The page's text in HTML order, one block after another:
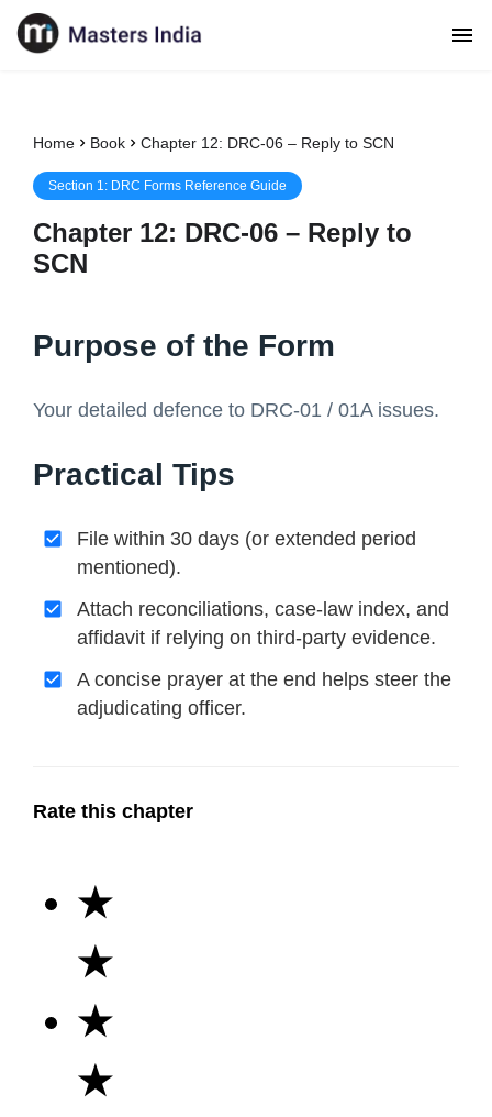
Home Book Chapter 12: DRC-06 – Reply to SCN
Section 1: DRC Forms Reference Guide
Chapter 12: DRC-06 – Reply to
SCN
Purpose of the Form
Your detailed defence to DRC-01 / 01A issues.
Practical Tips
File within 30 days (or extended period
mentioned).
Attach reconciliations, case-law index, and
affidavit if relying on third-party evidence.
A concise prayer at the end helps steer the
adjudicating officer.
Rate this chapter
★
★
★
★